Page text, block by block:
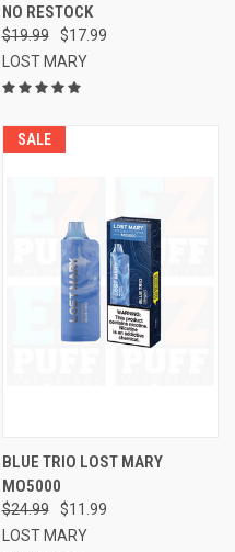
NO RESTOCK
$19.99
$17.99
LOST MARY
SALE
BLUE TRIO LOST MARY
MO5000
$24.99
$11.99
LOST MARY